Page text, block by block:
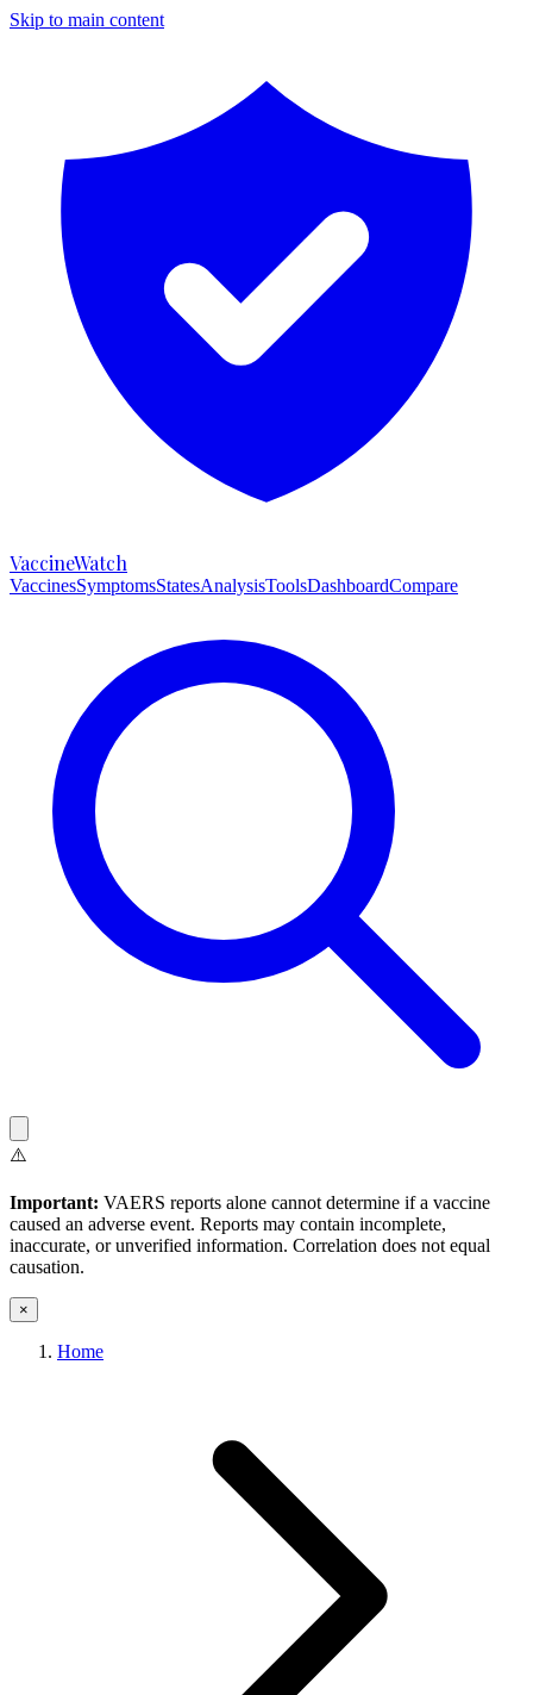
Skip to main content
VaccineWatch
VaccinesSymptomsStatesAnalysisToolsDashboardCompare
⚠️
Important: VAERS reports alone cannot determine if a vaccine
caused an adverse event. Reports may contain incomplete,
inaccurate, or unverified information. Correlation does not equal
causation.
×
Home